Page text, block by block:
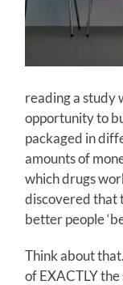
reading a study
opportunity to
packaged in
amounts of
which drugs
discovered that
better people
Think about
of EXACTLY